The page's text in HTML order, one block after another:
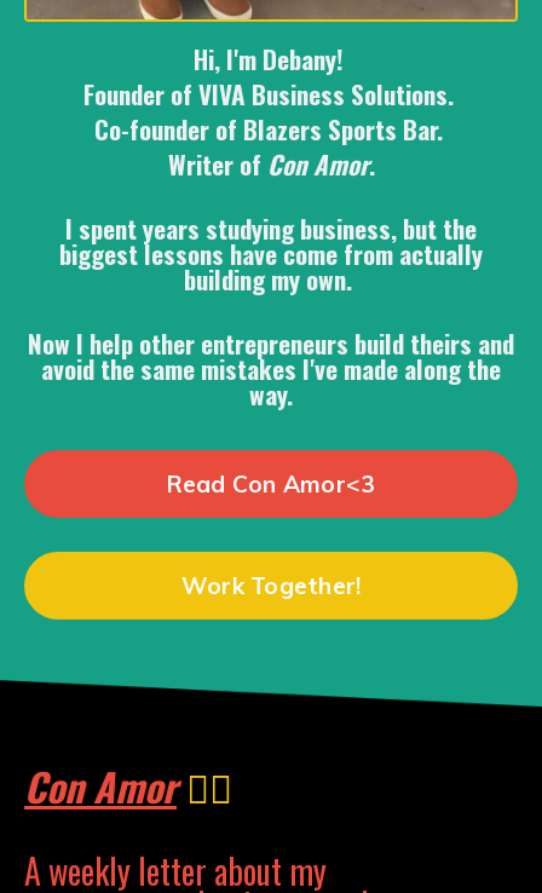
Hi, I'm Debany!
Founder of VIVA Business Solutions.
Co-founder of Blazers Sports Bar.
Writer of Con Amor.
I spent years studying business, but the
biggest lessons have come from actually
building my own.
Now I help other entrepreneurs build theirs and
avoid the same mistakes I've made along the
way.
Read Con Amor<3
Work Together!
Con Amor ❤️‍🔥
A weekly letter about my